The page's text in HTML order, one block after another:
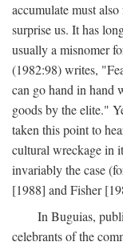
accumulate must
surprise us. It has
usually a misnomer
(1982:98) writes,
can go hand in hand
goods by the elite."
taken this point to
cultural wreckage in
invariably the case
[1988] and Fisher
In Buguias,
celebrants of the